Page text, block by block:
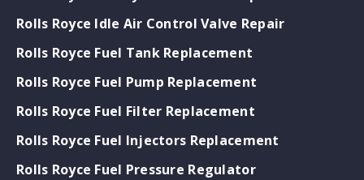
Rolls Royce Idle Air Control Valve Repair
Rolls Royce Fuel Tank Replacement
Rolls Royce Fuel Pump Replacement
Rolls Royce Fuel Filter Replacement
Rolls Royce Fuel Injectors Replacement
Rolls Royce Fuel Pressure Regulator